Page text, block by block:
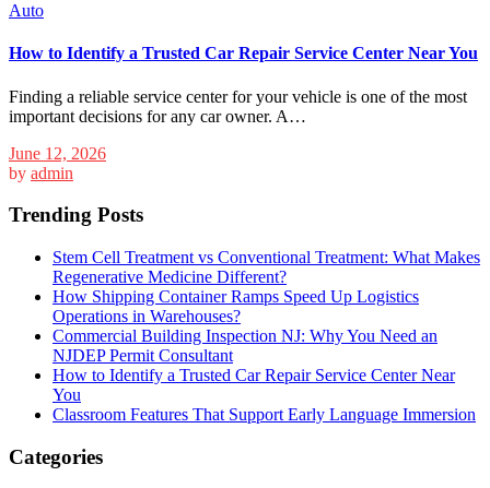
Auto
How to Identify a Trusted Car Repair Service Center Near You
Finding a reliable service center for your vehicle is one of the most
important decisions for any car owner. A…
June 12, 2026
by admin
Trending Posts
Stem Cell Treatment vs Conventional Treatment: What Makes
Regenerative Medicine Different?
How Shipping Container Ramps Speed Up Logistics
Operations in Warehouses?
Commercial Building Inspection NJ: Why You Need an
NJDEP Permit Consultant
How to Identify a Trusted Car Repair Service Center Near
You
Classroom Features That Support Early Language Immersion
Categories